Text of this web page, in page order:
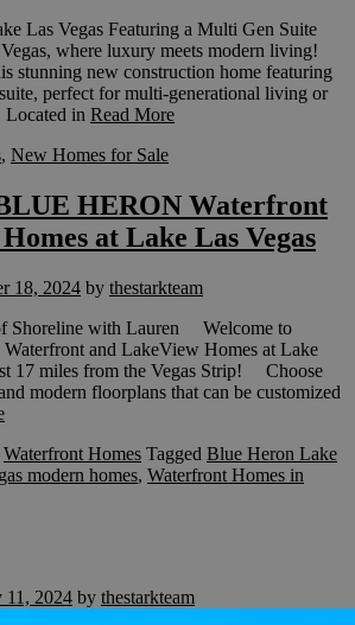
Las Vegas Featuring a Multi Gen Suite
where luxury meets modern living!
stunning new construction home featuring
perfect for multi-generational living or
Located in Read More
, New Homes for Sale
HERON Waterfront
at Lake Las Vegas
18, 2024 by thestarkteam
Shoreline with Lauren Welcome to
Waterfront and LakeView Homes at Lake
17 miles from the Vegas Strip! Choose
modern floorplans that can be customized
Waterfront Homes Tagged Blue Heron Lake
modern homes, Waterfront Homes in
11, 2024 by thestarkteam